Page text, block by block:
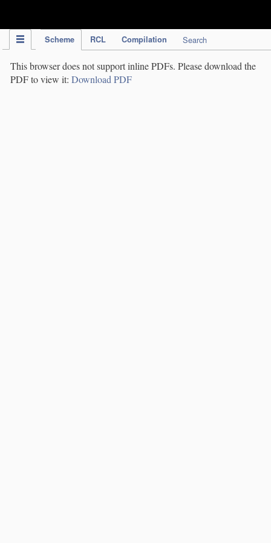
Scheme RCL Compilation Search
This browser does not support inline PDFs. Please download the
PDF to view it: Download PDF